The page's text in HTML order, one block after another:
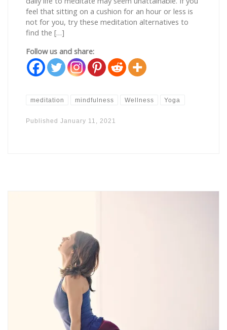
feel that sitting on a cushion for an hour or less is
not for you, try these meditation alternatives to
find the […]
Follow us and share:
meditation mindfulness Wellness Yoga
PublishedJanuary 11, 2021